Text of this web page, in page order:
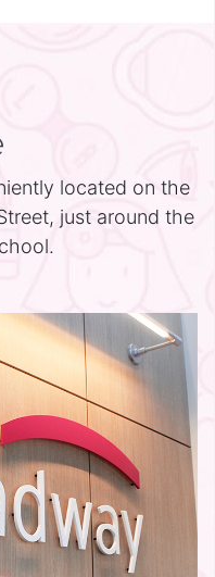
located on the
just around the